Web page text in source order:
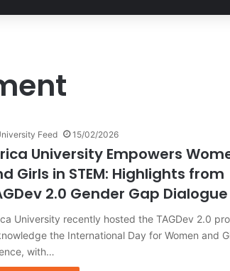
Feed 15/02/2026
University Empowers
Girls in STEM: Highlights from
2.0 Gender Gap Dialogue
University recently hosted the TAGDev 2.0
the International Day for Women and
with…